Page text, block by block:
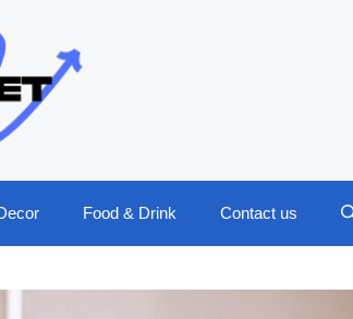
Food & Drink Contact us